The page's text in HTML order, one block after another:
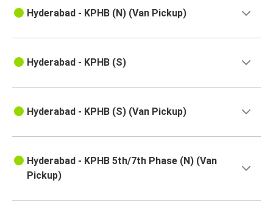
Hyderabad - KPHB (N) (Van Pickup)
Hyderabad - KPHB (S)
Hyderabad - KPHB (S) (Van Pickup)
Hyderabad - KPHB 5th/7th Phase (N) (Van
Pickup)